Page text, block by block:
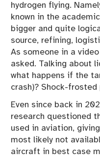
hydrogen flying.
known in the
bigger and quite
source, refining,
As someone in a
asked. Talking about
what happens if the
crash)? Shock-frosted
Even since back in
research questioned
used in aviation,
most likely not
aircraft in best case